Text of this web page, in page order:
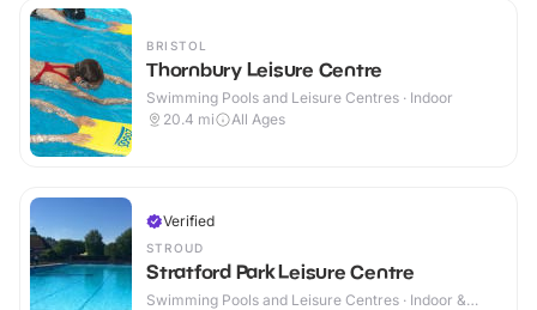
BRISTOL
Thornbury Leisure Centre
Swimming Pools and Leisure Centres · Indoor
20.4 mi All Ages
Verified
STROUD
Stratford Park Leisure Centre
Swimming Pools and Leisure Centres · Indoor &